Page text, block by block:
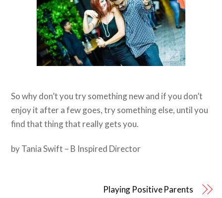
So why don’t you try something new and if you don’t
enjoy it after a few goes, try something else, until you
find that thing that really gets you.
by Tania Swift – B Inspired Director
Playing Positive Parents